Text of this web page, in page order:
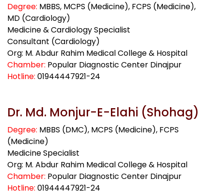
Degree: MBBS, MCPS (Medicine), FCPS (Medicine),
MD (Cardiology)
Medicine & Cardiology Specialist
Consultant (Cardiology)
Org: M. Abdur Rahim Medical College & Hospital
Chamber: Popular Diagnostic Center Dinajpur
Hotline: 01944447921-24
Dr. Md. Monjur-E-Elahi (Shohag)
Degree: MBBS (DMC), MCPS (Medicine), FCPS
(Medicine)
Medicine Specialist
Org: M. Abdur Rahim Medical College & Hospital
Chamber: Popular Diagnostic Center Dinajpur
Hotline: 01944447921-24